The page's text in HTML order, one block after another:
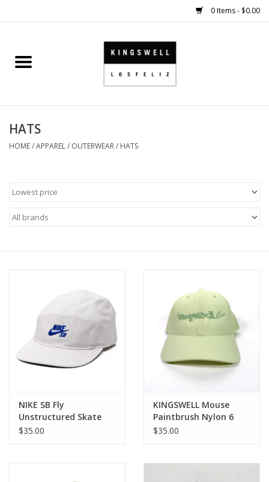
0 Items - $0.00
Home
SHOES
HARD GOODS
EVENTS
PRODUCT
HATS
HOME/APPAREL/ OUTERWEAR/ HATS
NIKE SB Fly
Unstructured Skate
Cap - Lt Orewood / Old
$35.00
KINGSWELL Mouse
Paintbrush Nylon 6
Panel Hat - Tonal
$35.00